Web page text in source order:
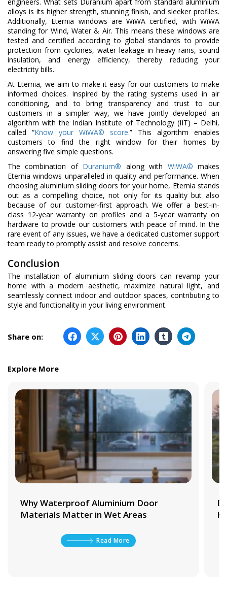
alloys is its higher strength, stunning finish, and sleeker profiles.
Additionally, Eternia windows are WiWA certified, with WiWA
standing for Wind, Water & Air. This means these windows are
tested and certified according to global standards to provide
protection from cyclones, water leakage in heavy rains, sound
insulation, and energy efficiency, thereby reducing your
electricity bills.
At Eternia, we aim to make it easy for our customers to make
informed choices. Inspired by the rating systems used in air
conditioning, and to bring transparency and trust to our
customers in a simpler way, we have jointly developed an
algorithm with the Indian Institute of Technology (IIT) – Delhi,
called “Know your WiWA© score.” This algorithm enables
customers to find the right window for their homes by
answering five simple questions.
The combination of Duranium® along with WiWA©makes
Eternia windows unparalleled in quality and performance. When
choosing aluminium sliding doors for your home, Eternia stands
out as a compelling choice, not only for its quality but also
because of our customer-first approach. We offer a best-in-
class 12-year warranty on profiles and a 5-year warranty on
hardware to provide our customers with peace of mind. In the
rare event of any issues, we have a dedicated customer support
team ready to promptly assist and resolve concerns.
Conclusion
The installation of aluminium sliding doors can revamp your
home with a modern aesthetic, maximize natural light, and
seamlessly connect indoor and outdoor spaces, contributing to
style and functionality in your living environment.
Share on:
Explore More
Why Waterproof Aluminium Door
Materials Matter in Wet Areas
Read More